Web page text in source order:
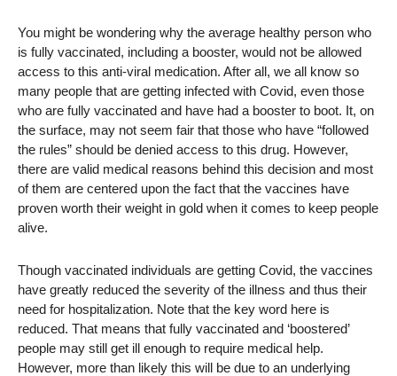
You might be wondering why the average healthy person who
is fully vaccinated, including a booster, would not be allowed
access to this anti-viral medication. After all, we all know so
many people that are getting infected with Covid, even those
who are fully vaccinated and have had a booster to boot. It, on
the surface, may not seem fair that those who have “followed
the rules” should be denied access to this drug. However,
there are valid medical reasons behind this decision and most
of them are centered upon the fact that the vaccines have
proven worth their weight in gold when it comes to keep people
alive.
Though vaccinated individuals are getting Covid, the vaccines
have greatly reduced the severity of the illness and thus their
need for hospitalization. Note that the key word here is
reduced. That means that fully vaccinated and ‘boostered’
people may still get ill enough to require medical help.
However, more than likely this will be due to an underlying